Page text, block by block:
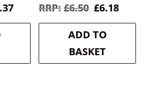
Current
is:
£6.50 Original
was:
£6.50.
£6.18
is:
ADD TO
BASKET